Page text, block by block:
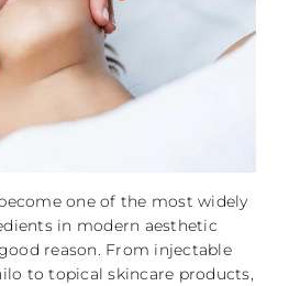
one of the most widely
in modern aesthetic
reason. From injectable
to topical skincare products,